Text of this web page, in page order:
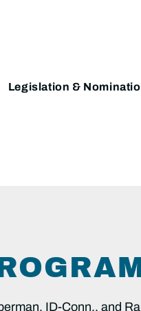
Legislation &
ID-Conn., and